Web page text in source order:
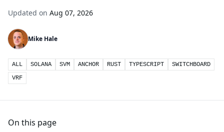
Updated on Aug 07, 2026
Mike Hale
ALL SOLANA SVM ANCHOR RUST TYPESCRIPT
SWITCHBOARD
VRF
On this page